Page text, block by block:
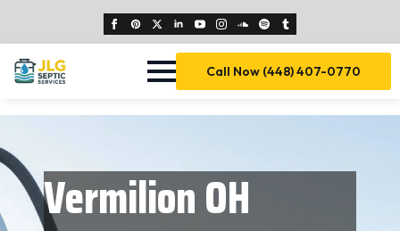
Call Now (448) 407-0770
Vermilion OH